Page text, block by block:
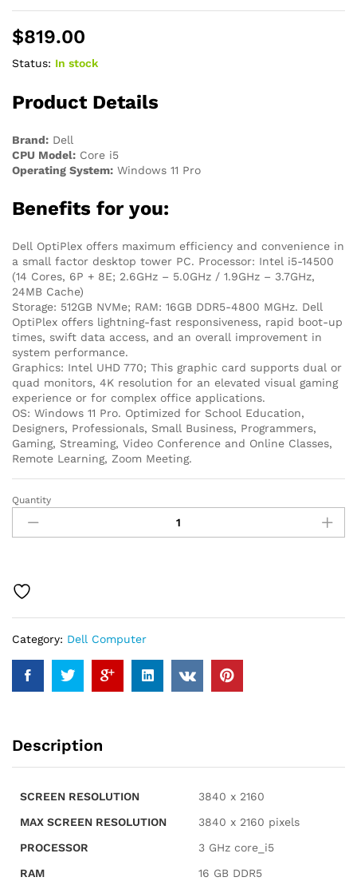
$819.00
Status: In stock
Product Details
Brand: Dell
CPU Model: Core i5
Operating System: Windows 11 Pro
Benefits for you:
Dell OptiPlex offers maximum efficiency and convenience in
a small factor desktop tower PC. Processor: Intel i5-14500
(14 Cores, 6P + 8E; 2.6GHz – 5.0GHz / 1.9GHz – 3.7GHz,
24MB Cache)
Storage: 512GB NVMe; RAM: 16GB DDR5-4800 MGHz. Dell
OptiPlex offers lightning-fast responsiveness, rapid boot-up
times, swift data access, and an overall improvement in
system performance.
Graphics: Intel UHD 770; This graphic card supports dual or
quad monitors, 4K resolution for an elevated visual gaming
experience or for complex office applications.
OS: Windows 11 Pro. Optimized for School Education,
Designers, Professionals, Small Business, Programmers,
Gaming, Streaming, Video Conference and Online Classes,
Remote Learning, Zoom Meeting.
Dell
Optiplex
7020
Intel
(14
Cores,
Beats
16GB
RAM,
NVMe,
RJ-
DP
Port,
Quantity
Category: Dell Computer
Description
SCREEN RESOLUTION
‎3840 x 2160
MAX SCREEN RESOLUTION
‎3840 x 2160 pixels
PROCESSOR
‎3 GHz core_i5
RAM
‎16 GB DDR5